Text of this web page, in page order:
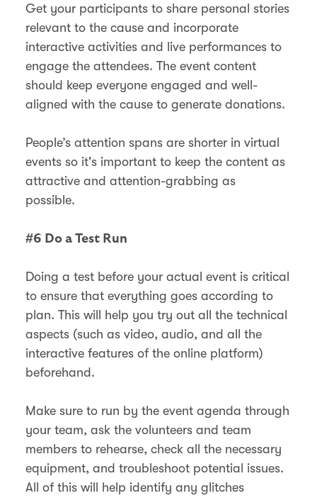
Get your participants to share personal stories
relevant to the cause and incorporate
interactive activities and live performances to
engage the attendees. The event content
should keep everyone engaged and well-
aligned with the cause to generate donations.
People’s attention spans are shorter in virtual
events so it's important to keep the content as
attractive and attention-grabbing as
possible.
#6 Do a Test Run
Doing a test before your actual event is critical
to ensure that everything goes according to
plan. This will help you try out all the technical
aspects (such as video, audio, and all the
interactive features of the online platform)
beforehand.
Make sure to run by the event agenda through
your team, ask the volunteers and team
members to rehearse, check all the necessary
equipment, and troubleshoot potential issues.
All of this will help identify any glitches